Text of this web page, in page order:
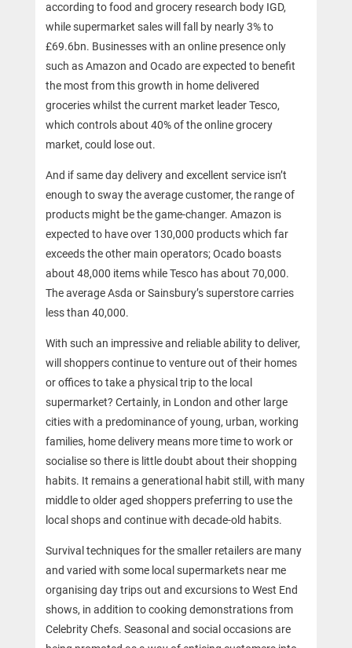
according to food and grocery research body IGD,
while supermarket sales will fall by nearly 3% to
£69.6bn. Businesses with an online presence only
such as Amazon and Ocado are expected to benefit
the most from this growth in home delivered
groceries whilst the current market leader Tesco,
which controls about 40% of the online grocery
market, could lose out.
And if same day delivery and excellent service isn’t
enough to sway the average customer, the range of
products might be the game-changer. Amazon is
expected to have over 130,000 products which far
exceeds the other main operators; Ocado boasts
about 48,000 items while Tesco has about 70,000.
The average Asda or Sainsbury’s superstore carries
less than 40,000.
With such an impressive and reliable ability to deliver,
will shoppers continue to venture out of their homes
or offices to take a physical trip to the local
supermarket? Certainly, in London and other large
cities with a predominance of young, urban, working
families, home delivery means more time to work or
socialise so there is little doubt about their shopping
habits. It remains a generational habit still, with many
middle to older aged shoppers preferring to use the
local shops and continue with decade-old habits.
Survival techniques for the smaller retailers are many
and varied with some local supermarkets near me
organising day trips out and excursions to West End
shows, in addition to cooking demonstrations from
Celebrity Chefs. Seasonal and social occasions are